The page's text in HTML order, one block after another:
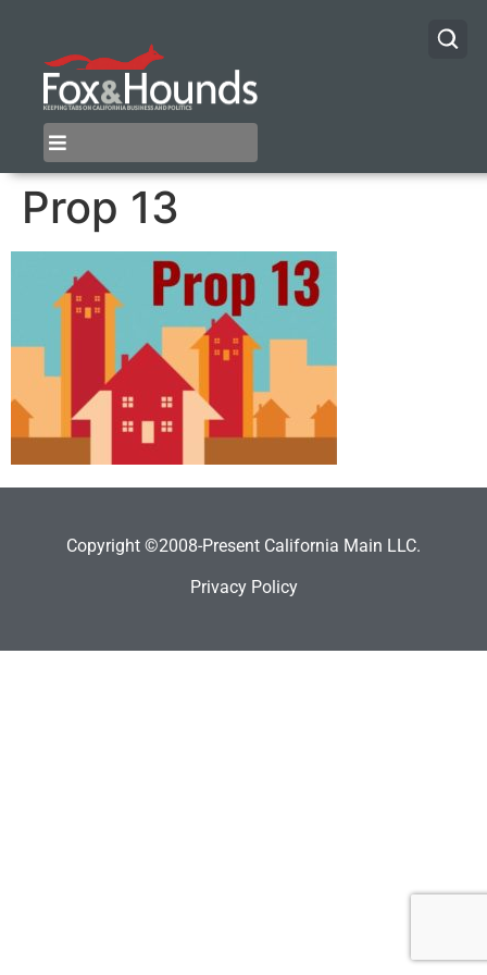
Prop 13
Copyright ©2008-Present California Main LLC.
Privacy Policy